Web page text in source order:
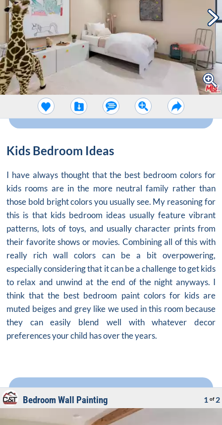
Kids Bedroom Ideas
I have always thought that the best bedroom colors for
kids rooms are in the more neutral family rather than
those bold bright colors you usually see. My reasoning for
this is that kids bedroom ideas usually feature vibrant
patterns, lots of toys, and usually character prints from
their favorite shows or movies. Combining all of this with
really rich wall colors can be a bit overpowering,
especially considering that it can be a challenge to get kids
to relax and unwind at the end of the night anyways. I
think that the best bedroom paint colorsfor kids are
muted beiges and grey like we used in this room because
they can easily blend well with whatever decor
preferences your child has over the years.
Bedroom Wall Painting 1 of 2